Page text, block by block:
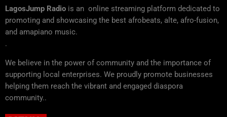
LagosJump Radio is an online streaming platform dedicated to
promoting and showcasing the best afrobeats, alte, afro-fusion,
and amapiano music.
.
We believe in the power of community and the importance of
supporting local enterprises. We proudly promote businesses
helping them reach the vibrant and engaged diaspora
community..